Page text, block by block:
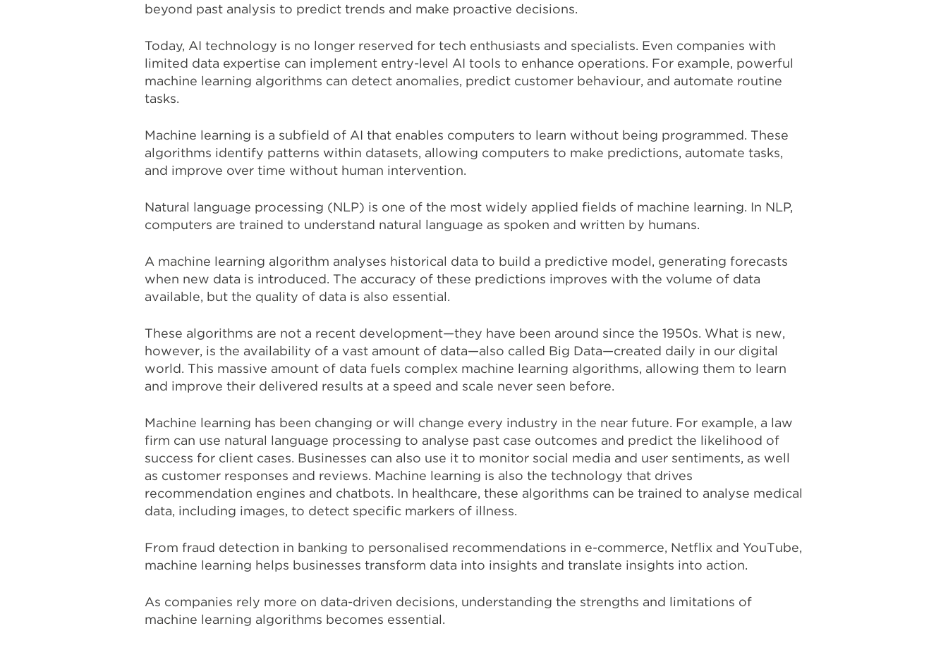
beyond past analysis to predict trends and make proactive decisions.
Today, AI technology is no longer reserved for tech enthusiasts and specialists. Even companies with
limited data expertise can implement entry-level AI tools to enhance operations. For example, powerful
machine learning algorithms can detect anomalies, predict customer behaviour, and automate routine
tasks.
Machine learning is a subfield of AI that enables computers to learn without being programmed. These
algorithms identify patterns within datasets, allowing computers to make predictions, automate tasks,
and improve over time without human intervention.
Natural language processing (NLP) is one of the most widely applied fields of machine learning. In NLP,
computers are trained to understand natural language as spoken and written by humans.
A machine learning algorithm analyses historical data to build a predictive model, generating forecasts
when new data is introduced. The accuracy of these predictions improves with the volume of data
available, but the quality of data is also essential.
These algorithms are not a recent development—they have been around since the 1950s. What is new,
however, is the availability of a vast amount of data—also called Big Data—created daily in our digital
world. This massive amount of data fuels complex machine learning algorithms, allowing them to learn
and improve their delivered results at a speed and scale never seen before.
Machine learning has been changing or will change every industry in the near future. For example, a law
firm can use natural language processing to analyse past case outcomes and predict the likelihood of
success for client cases. Businesses can also use it to monitor social media and user sentiments, as well
as customer responses and reviews. Machine learning is also the technology that drives
recommendation engines and chatbots. In healthcare, these algorithms can be trained to analyse medical
data, including images, to detect specific markers of illness.
From fraud detection in banking to personalised recommendations in e-commerce, Netflix and YouTube,
machine learning helps businesses transform data into insights and translate insights into action.
As companies rely more on data-driven decisions, understanding the strengths and limitations of
machine learning algorithms becomes essential.